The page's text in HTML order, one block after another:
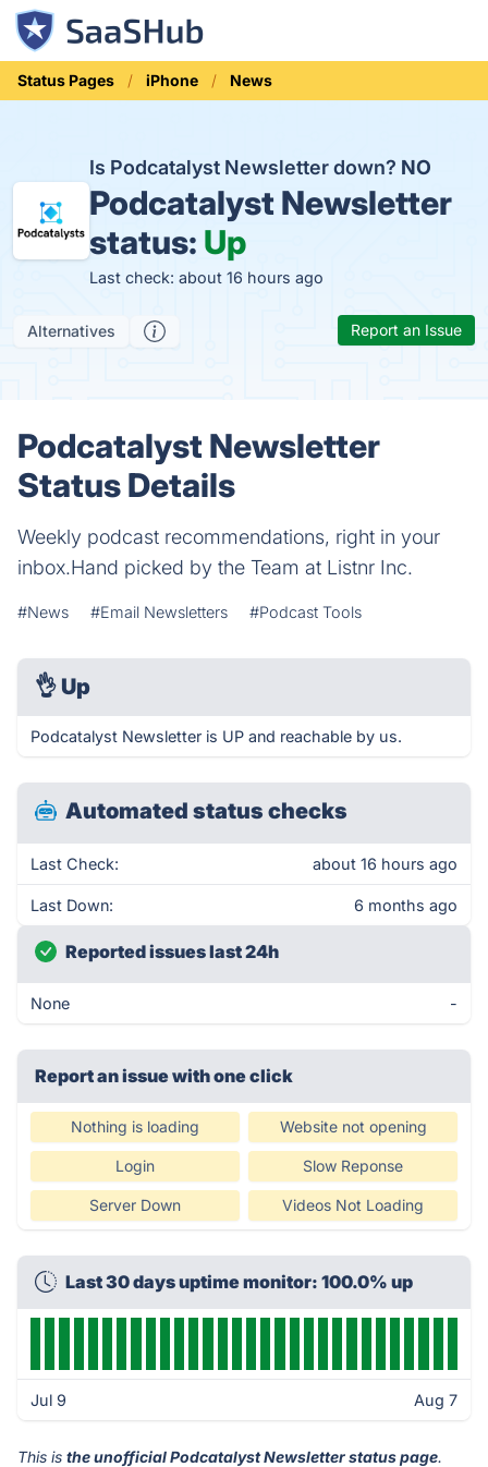
Status Pages iPhone News
Is Podcatalyst Newsletter down? NO
Podcatalyst Newsletter
status: Up
Last check: about 16 hours ago
Alternatives Report an Issue
Podcatalyst Newsletter
Status Details
Weekly podcast recommendations, right in your
inbox.Hand picked by the Team at Listnr Inc.
#News #Email Newsletters #Podcast Tools
👌 Up
Podcatalyst Newsletter is UP and reachable by us.
Automated status checks
Last Check: about 16 hours ago
Last Down: 6 months ago
Reported issues last 24h
None -
Report an issue with one click
Nothing is loading Website not opening
Login Slow Reponse
Server Down Videos Not Loading
Last 30 days uptime monitor: 100.0% up
Jul 9 Aug 7
This is the unofficial Podcatalyst Newsletter status page.